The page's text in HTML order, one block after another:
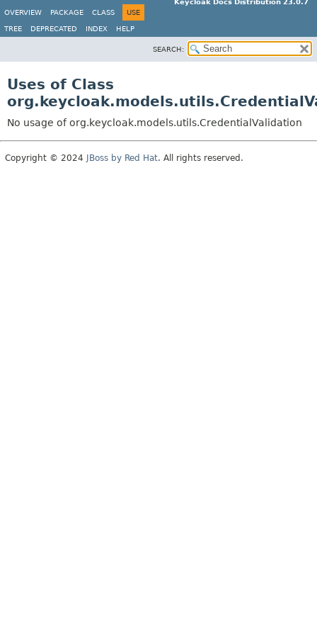
Keycloak Docs Distribution 23.0.7
OVERVIEW
PACKAGE CLASS USE
TREE DEPRECATED INDEX HELP
SEARCH:
Uses of Class
No usage of org.keycloak.models.utils.CredentialValidation
Copyright © 2024 JBoss by Red Hat. All rights reserved.